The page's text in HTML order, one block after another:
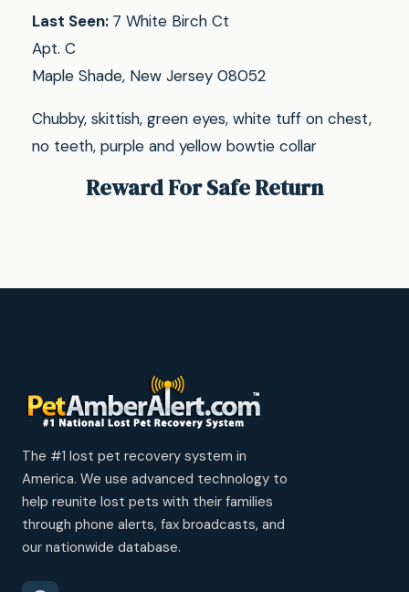
Last Seen: 7 White Birch Ct
Apt. C
Maple Shade, New Jersey 08052
Chubby, skittish, green eyes, white tuff on chest,
no teeth, purple and yellow bowtie collar
Reward For Safe Return
The #1 lost pet recovery system in
America. We use advanced technology to
help reunite lost pets with their families
through phone alerts, fax broadcasts, and
our nationwide database.